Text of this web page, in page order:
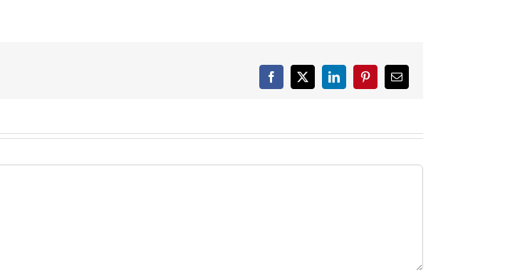
Facebook
X LinkedInPinterestEmail